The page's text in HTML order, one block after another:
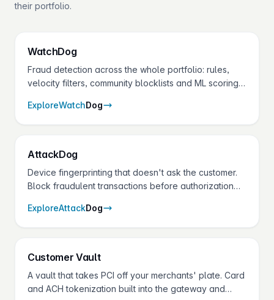
their portfolio.
WatchDog
Fraud detection across the whole portfolio: rules,
velocity filters, community blocklists and ML scoring
friction.
ExploreWatchDog
AttackDog
Device fingerprinting that doesn't ask the customer.
Block fraudulent transactions before authorization
scoring.
ExploreAttackDog
CustomerVault
A vault that takes PCI off your merchants' plate. Card
and ACH tokenization built into the gateway and